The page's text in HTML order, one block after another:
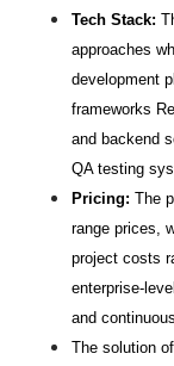
Tech Stack:
approaches
development
frameworks
and backend
QA testing
Pricing: The
range prices,
project costs
enterprise-
and
The solution